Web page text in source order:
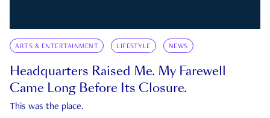
ARTS & ENTERTAINMENT LIFESTYLE NEWS
Headquarters Raised Me. My Farewell
Came Long Before Its Closure.
This was the place.